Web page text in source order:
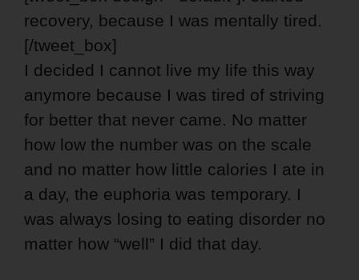
recovery, because I was mentally tired.
[/tweet_box]
I decided I cannot live my life this way
anymore because I was tired of striving
for better that never came. No matter
how low the number was on the scale
and no matter how little calories I ate in
a day, the euphoria was temporary. I
was always losing to eating disorder no
matter how “well” I did that day.